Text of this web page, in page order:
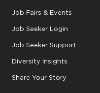
Job Fairs & Events
Job Seeker Login
Job Seeker Support
Diversity Insights
Share Your Story